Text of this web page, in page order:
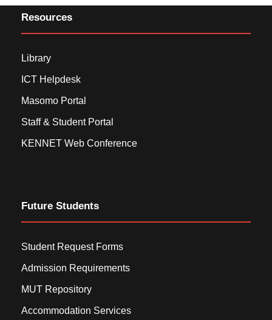
Resources
Library
ICT Helpdesk
Masomo Portal
Staff & Student Portal
KENNET Web Conference
Future Students
Student Request Forms
Admission Requirements
MUT Repository
Accommodation Services